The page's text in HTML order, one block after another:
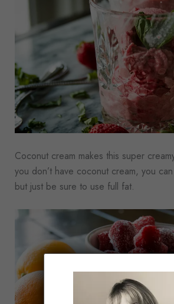
Coconut cream makes this super
you don’t have coconut cream, you
but just be sure to use full fat.